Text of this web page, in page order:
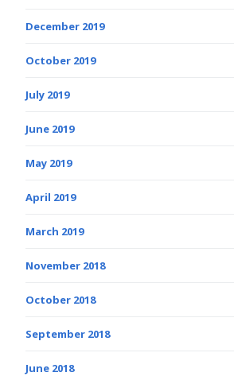
December 2019
October 2019
July 2019
June 2019
May 2019
April 2019
March 2019
November 2018
October 2018
September 2018
June 2018